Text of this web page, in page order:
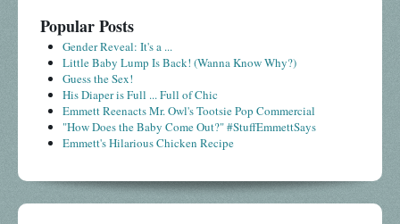
Popular Posts
Gender Reveal: It's a ...
Little Baby Lump Is Back! (Wanna Know Why?)
Guess the Sex!
His Diaper is Full ... Full of Chic
Emmett Reenacts Mr. Owl's Tootsie Pop Commercial
"How Does the Baby Come Out?" #StuffEmmettSays
Emmett's Hilarious Chicken Recipe